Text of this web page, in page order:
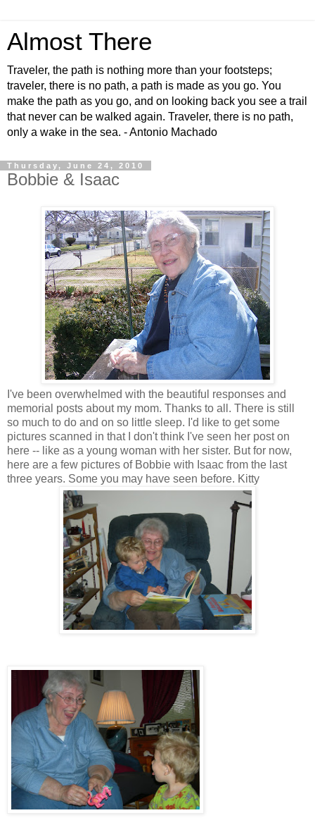
Almost There
Traveler, the path is nothing more than your footsteps;
traveler, there is no path, a path is made as you go. You
make the path as you go, and on looking back you see a trail
that never can be walked again. Traveler, there is no path,
only a wake in the sea. - Antonio Machado
Thursday, June 24, 2010
Bobbie & Isaac
I've been overwhelmed with the beautiful responses and
memorial posts about my mom. Thanks to all. There is still
so much to do and on so little sleep. I'd like to get some
pictures scanned in that I don't think I've seen her post on
here -- like as a young woman with her sister. But for now,
here are a few pictures of Bobbie with Isaac from the last
three years. Some you may have seen before. Kitty